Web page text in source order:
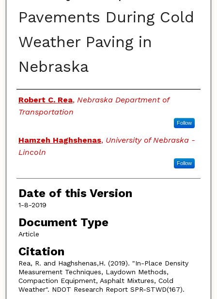
Pavements During Cold
Weather Paving in
Nebraska
Authors
Robert C. Rea, Nebraska Department of
Transportation
Follow
Hamzeh Haghshenas, University of Nebraska -
Lincoln
Follow
Date of this Version
1-8-2019
Document Type
Article
Citation
Rea, R. and Haghshenas,H. (2019). "In-Place Density
Measurement Techniques, Laydown Methods,
Compaction Equipment, Asphalt Mixtures, Cold
Weather". NDOT Research Report SPR-STWD(167).